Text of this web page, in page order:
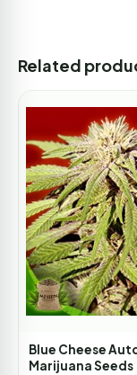
Related
Blue Cheese
Marijuana Seeds